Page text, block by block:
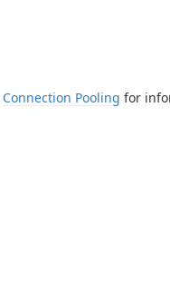
Connection Pooling for